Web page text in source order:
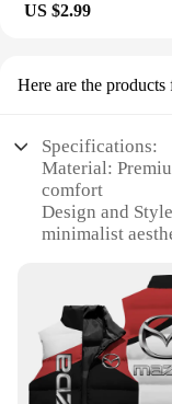
US $2.99
Here are the
Specifications:
Material:
comfort
Design and
minimalist
blank canvas
Type and
vendors and
Performance
shape and color
Parts and